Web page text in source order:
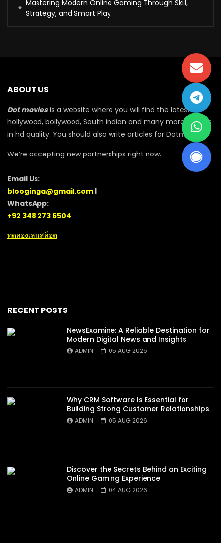
Mastering Modern Online Gaming Through Skill,
Strategy, and Smart Play
ABOUT US
Dot moviesis a website where you will find the latest
hollywood, bollywood, South indian and many more movies
in hd quality. You should also write articles for Dotmovie
We’re accepting new partnerships right now.
Email Us:
blooginga@gmail.com |
WhatsApp:
+92 348 273 6504
ทดลองเล่นสล็อต
RECENT POSTS
NewsExamine: A Reliable Destination for
Modern Digital News and Insights
ADMIN 05 AUG 2026
Why CRM Software Is Essential for
Building Strong Customer Relationships
ADMIN 05 AUG 2026
Discover the Secrets Behind an Exciting
Online Gaming Experience
ADMIN 04 AUG 2026